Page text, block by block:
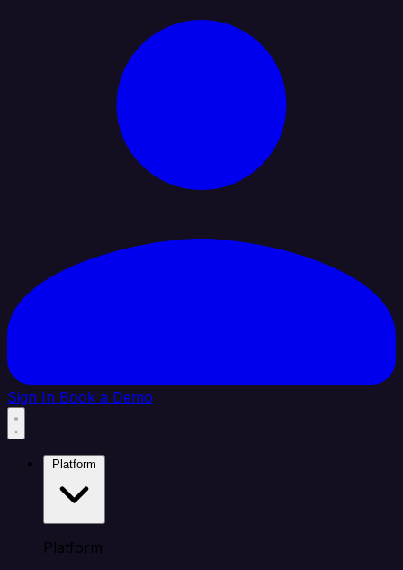
Sign In Book a Demo
Platform